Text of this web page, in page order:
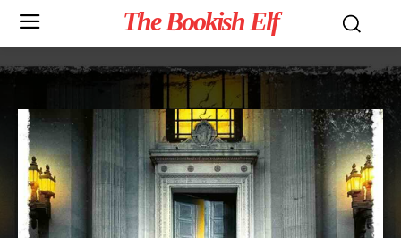
The Bookish Elf